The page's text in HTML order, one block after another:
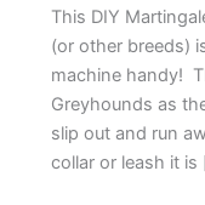
This DIY
(or other breeds)
machine handy!
Greyhounds as
slip out and run
collar or leash it